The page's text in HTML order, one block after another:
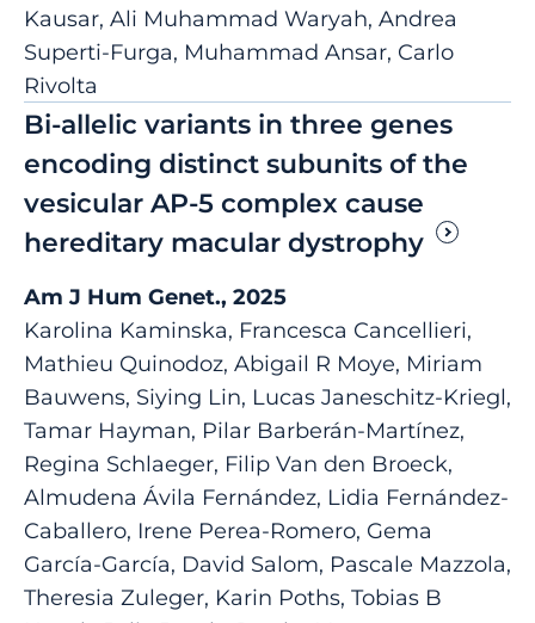
Kausar, Ali Muhammad Waryah, Andrea
Superti-Furga, Muhammad Ansar, Carlo
Rivolta
Bi-allelic variants in three genes
encoding distinct subunits of the
vesicular AP-5 complex cause
hereditary macular dystrophy
Am J Hum Genet., 2025
Karolina Kaminska, Francesca Cancellieri,
Mathieu Quinodoz, Abigail R Moye, Miriam
Bauwens, Siying Lin, Lucas Janeschitz-Kriegl,
Tamar Hayman, Pilar Barberán-Martínez,
Regina Schlaeger, Filip Van den Broeck,
Almudena Ávila Fernández, Lidia Fernández-
Caballero, Irene Perea-Romero, Gema
García-García, David Salom, Pascale Mazzola,
Theresia Zuleger, Karin Poths, Tobias B